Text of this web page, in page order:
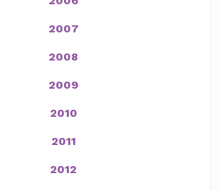
2007
2008
2009
2010
2011
2012